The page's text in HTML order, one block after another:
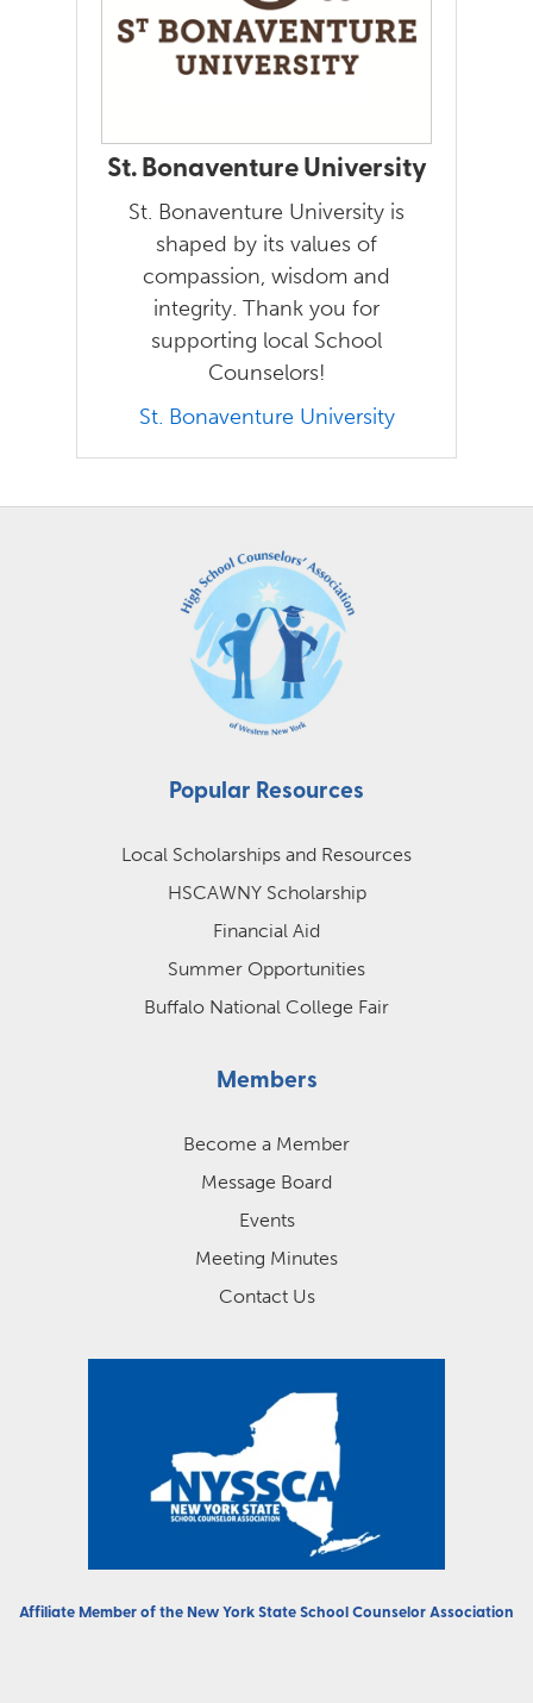
St. Bonaventure University
St. Bonaventure University is
shaped by its values of
compassion, wisdom and
integrity. Thank you for
supporting local School
Counselors!
St. Bonaventure University
Popular Resources
Local Scholarships and Resources
HSCAWNY Scholarship
Financial Aid
Summer Opportunities
Buffalo National College Fair
Members
Become a Member
Message Board
Events
Meeting Minutes
Contact Us
Affiliate Member of the New York State School Counselor Association